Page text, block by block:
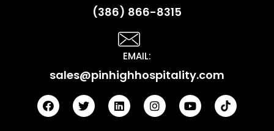
(386) 866-8315
EMAIL:
sales@pinhighhospitality.com